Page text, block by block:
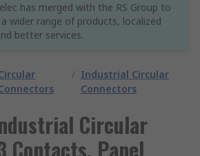
has merged with the RS Group to
wider range of products, localized
better services.
/ Industrial Circular
Connectors
Circular
Contacts, Panel